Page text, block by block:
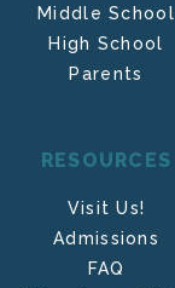
Middle School
High School
Parents
RESOURCES
Visit Us!
Admissions
FAQ